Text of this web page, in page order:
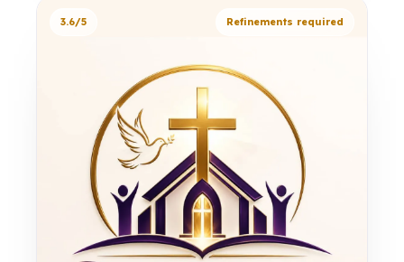
3.6/5 Refinements required